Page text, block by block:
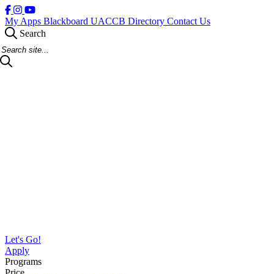
My Apps Blackboard UACCB Directory Contact Us
Search
Search Site
Let's Go!
Apply
Programs